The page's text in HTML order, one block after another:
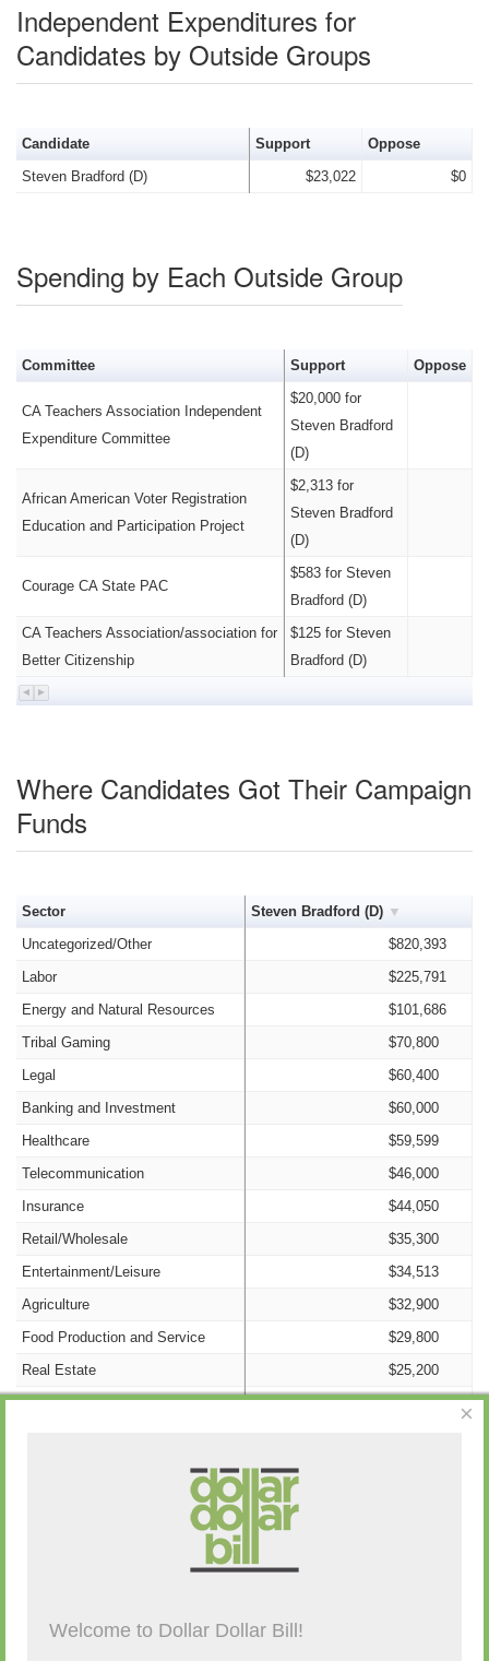
Independent Expenditures for
Candidates by Outside Groups
Candidate Support
Oppose
Steven Bradford (D)
$23,022 $0
Spending by Each Outside Group
Committee Support Oppose
CA Teachers Association Independent
Expenditure Committee
$20,000 for
Steven Bradford
(D)
African American Voter Registration
Education and Participation Project
$2,313 for
Steven Bradford
(D)
Courage CA State PAC
$583 for Steven
Bradford (D)
CA Teachers Association/association for
Better Citizenship
$125 for Steven
Bradford (D)
Where Candidates Got Their Campaign
Funds
Sector
Steven Bradford (D)
Uncategorized/Other
$820,393
Labor
$225,791
Energy and Natural Resources
$101,686
Tribal Gaming
$70,800
Legal
$60,400
Banking and Investment
$60,000
Healthcare
$59,599
Telecommunication
$46,000
Insurance
$44,050
Retail/Wholesale
$35,300
Entertainment/Leisure
$34,513
Agriculture
$32,900
Food Production and Service
$29,800
Real Estate
$25,200
Construction
$24,800
Transportation and Storage
Cannabis
Campaign Activity from Past 48 Hours
×
Welcome to Dollar Dollar Bill!